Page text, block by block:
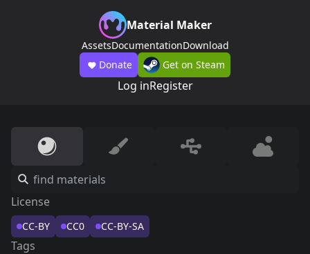
Material Maker
AssetsDocumentationDownload
Donate
Get on Steam
Log inRegister
License
CC-BY CC0 CC-BY-SA
Tags